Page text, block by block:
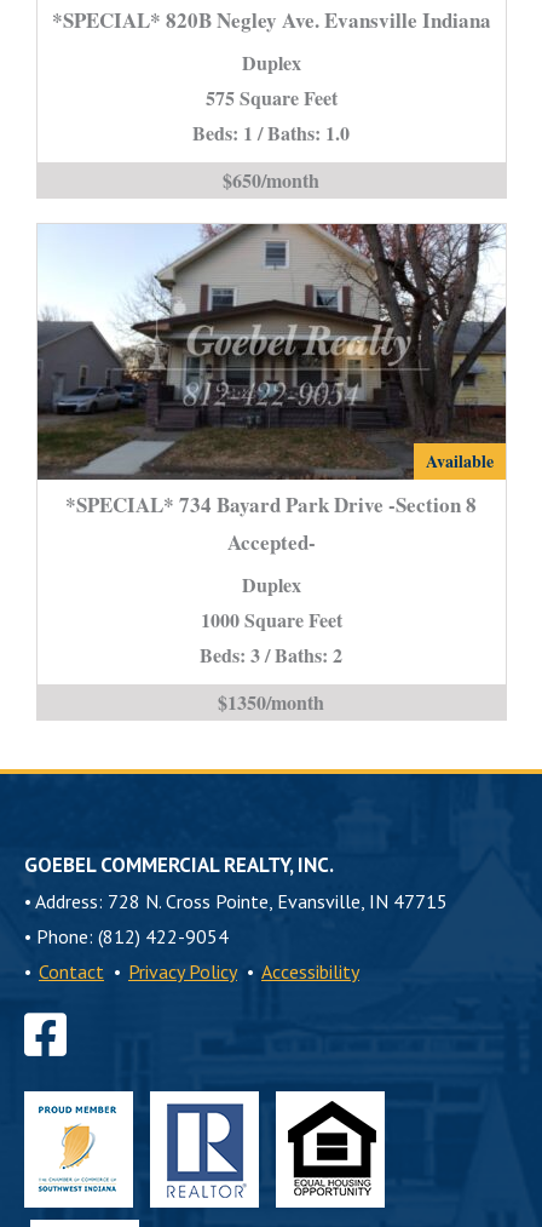
is
*SPECIAL* 820B Negley Ave. Evansville Indiana
Duplex
575 Square Feet
Beds: 1 / Baths: 1.0
$650/month
*SPECIAL*
8
Available
*SPECIAL* 734 Bayard Park Drive -Section 8
Accepted-
Duplex
1000 Square Feet
Beds: 3 / Baths: 2
$1350/month
GOEBEL COMMERCIAL REALTY, INC.
• Address: 728 N. Cross Pointe, Evansville, IN 47715
• Phone: (812) 422-9054
• Contact • Privacy Policy • Accessibility
Find
us
on